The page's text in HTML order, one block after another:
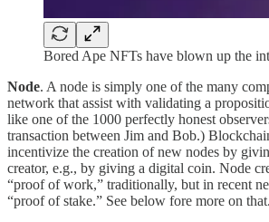
Bored Ape NFTs have blown up the
Node. A node is simply one of the many
network that assist with validating a
like one of the 1000 perfectly honest
transaction between Jim and Bob.)
incentivize the creation of new nodes by
creator, e.g., by giving a digital coin. Node
“proof of work,” traditionally, but in recent
“proof of stake.” See below fore more on that.